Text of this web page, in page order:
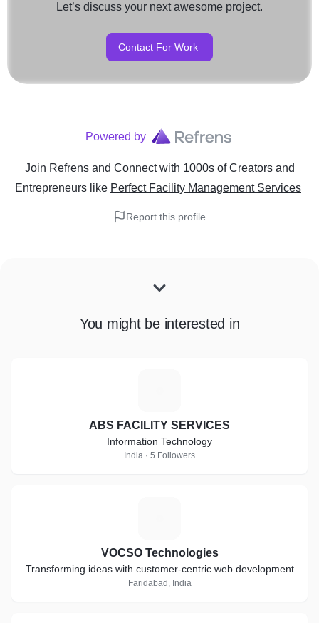
Let’s discuss your next awesome project.
Contact For Work
Powered by
Join Refrens and Connect with 1000s of Creators and
Entrepreneurs like Perfect Facility Management Services
Report this profile
You might be interested in
ABS FACILITY SERVICES
Information Technology
India · 5 Followers
VOCSO Technologies
Transforming ideas with customer-centric web development
Faridabad, India